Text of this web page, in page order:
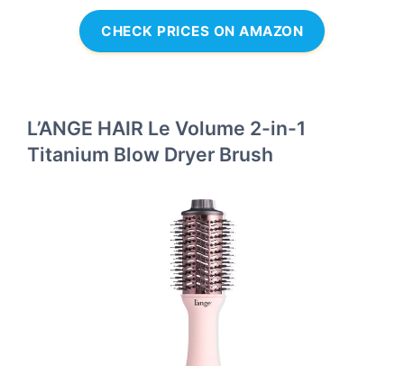
CHECK PRICES ON AMAZON
L’ANGE HAIR Le Volume 2-in-1
Titanium Blow Dryer Brush